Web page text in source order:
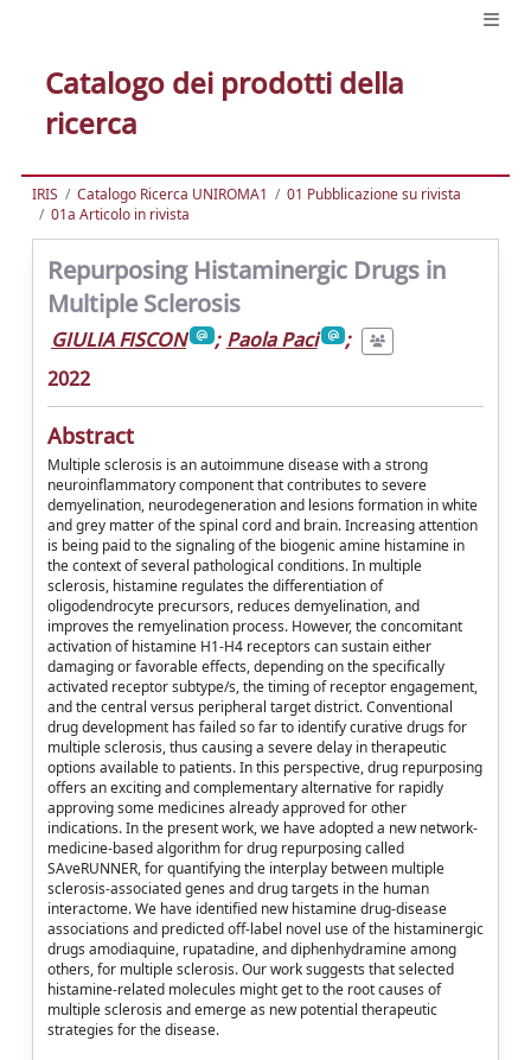
Catalogo dei prodotti della
ricerca
IRIS Catalogo Ricerca UNIROMA1
01 Pubblicazione su rivista
01a Articolo in rivista
Repurposing Histaminergic Drugs in
Multiple Sclerosis
GIULIA FISCON ; Paola Paci
;
2022
Abstract
Multiple sclerosis is an autoimmune disease with a strong
neuroinflammatory component that contributes to severe
demyelination, neurodegeneration and lesions formation in white
and grey matter of the spinal cord and brain. Increasing attention
is being paid to the signaling of the biogenic amine histamine in
the context of several pathological conditions. In multiple
sclerosis, histamine regulates the differentiation of
oligodendrocyte precursors, reduces demyelination, and
improves the remyelination process. However, the concomitant
activation of histamine H1-H4 receptors can sustain either
damaging or favorable effects, depending on the specifically
activated receptor subtype/s, the timing of receptor engagement,
and the central versus peripheral target district. Conventional
drug development has failed so far to identify curative drugs for
multiple sclerosis, thus causing a severe delay in therapeutic
options available to patients. In this perspective, drug repurposing
offers an exciting and complementary alternative for rapidly
approving some medicines already approved for other
indications. In the present work, we have adopted a new network-
medicine-based algorithm for drug repurposing called
SAveRUNNER, for quantifying the interplay between multiple
sclerosis-associated genes and drug targets in the human
interactome. We have identified new histamine drug-disease
associations and predicted off-label novel use of the histaminergic
drugs amodiaquine, rupatadine, and diphenhydramine among
others, for multiple sclerosis. Our work suggests that selected
histamine-related molecules might get to the root causes of
multiple sclerosis and emerge as new potential therapeutic
strategies for the disease.